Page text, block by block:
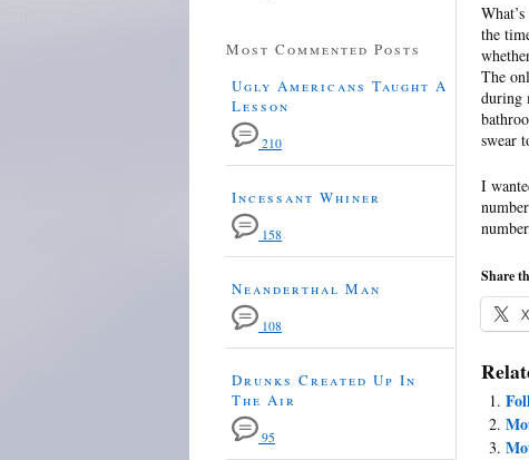
the
The
during
swear
I
Share
X
Most Commented Posts
Ugly Americans Taught A
Lesson
210
Incessant Whiner
158
Neanderthal Man
108
Drunks Created Up In
The Air
95